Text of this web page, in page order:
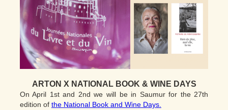
ARTON X NATIONAL BOOK & WINE DAYS
On April 1st and 2nd we will be in Saumur for the 27th
edition of the National Book and Wine Days.